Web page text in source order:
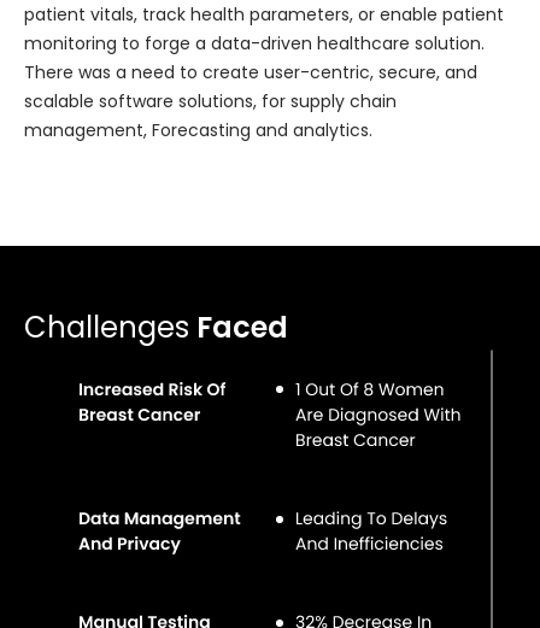
patient vitals, track health parameters, or enable patient
monitoring to forge a data-driven healthcare solution.
There was a need to create user-centric, secure, and
scalable software solutions, for supply chain
management, Forecasting and analytics.
Challenges Faced